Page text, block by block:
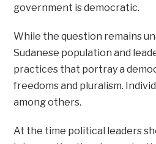
government is democratic.
While the question remains
Sudanese population and
practices that portray a
freedoms and pluralism.
among others.
At the time political leaders